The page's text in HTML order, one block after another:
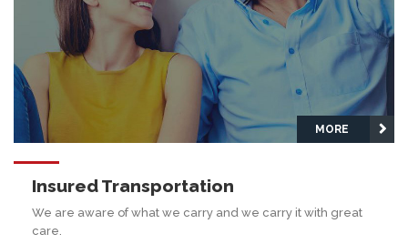
MORE
Insured Transportation
We are aware of what we carry and we carry it with great
care.